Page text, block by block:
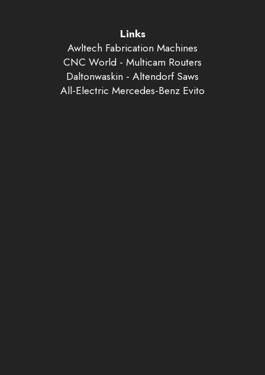
Links
Awltech Fabrication Machines
CNC World - Multicam Routers
Daltonwaskin - Altendorf Saws
All-Electric Mercedes-Benz Evito